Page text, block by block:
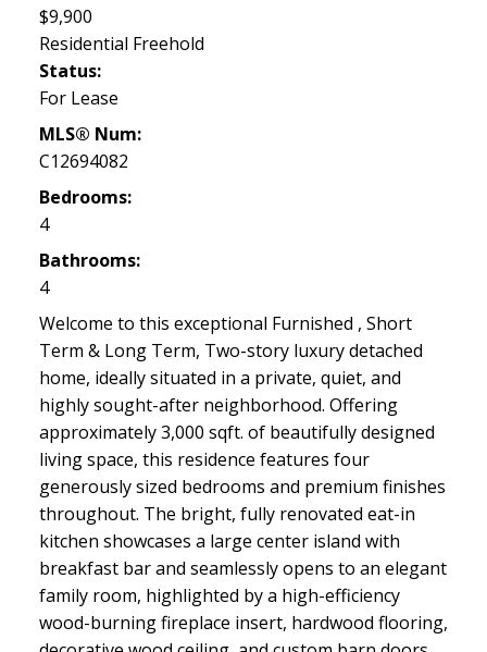
$9,900
Residential Freehold
Status:
For Lease
MLS® Num:
C12694082
Bedrooms:
4
Bathrooms:
4
Welcome to this exceptional Furnished , Short
Term & Long Term, Two-story luxury detached
home, ideally situated in a private, quiet, and
highly sought-after neighborhood. Offering
approximately 3,000 sqft. of beautifully designed
living space, this residence features four
generously sized bedrooms and premium finishes
throughout. The bright, fully renovated eat-in
kitchen showcases a large center island with
breakfast bar and seamlessly opens to an elegant
family room, highlighted by a high-efficiency
wood-burning fireplace insert, hardwood flooring,